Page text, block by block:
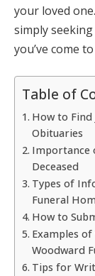
your loved
simply
you’ve come
Table of
How to Find
Obituaries
Importance
Deceased
Types of
Funeral
How to
Examples
Woodward
Tips for